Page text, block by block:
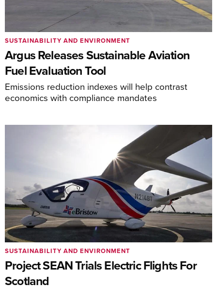
Argus Releases Sustainable Aviation
Fuel Evaluation Tool
Emissions reduction indexes will help contrast
economics with compliance mandates
SUSTAINABILITY AND ENVIRONMENT
Project SEAN Trials Electric Flights For
Scotland
SUSTAINABILITY AND ENVIRONMENT